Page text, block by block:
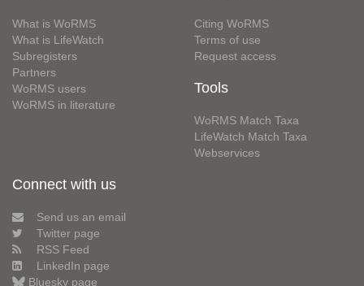
What is WoRMS
What is LifeWatch
Subregisters
Partners
WoRMS users
WoRMS in literature
Citing WoRMS
Terms of use
Request access
Tools
WoRMS Match Taxa
LifeWatch Match Taxa
Webservices
Connect with us
Send us an email
Twitter page
RSS Feed
LinkedIn page
Bluesky page